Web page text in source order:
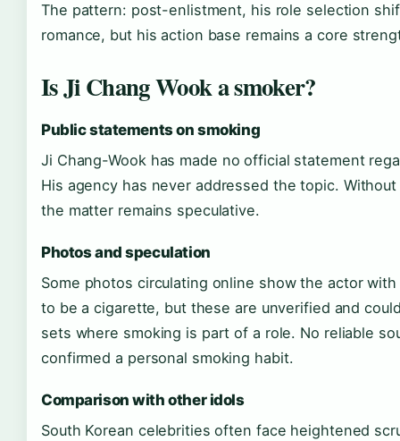
The pattern: post-enlistment, his role selection
romance, but his action base remains a core
Is Ji Chang Wook a smoker?
Public statements on smoking
Ji Chang-Wook has made no official statement
His agency has never addressed the topic.
the matter remains speculative.
Photos and speculation
Some photos circulating online show the actor
to be a cigarette, but these are unverified and
sets where smoking is part of a role. No reliable
confirmed a personal smoking habit.
Comparison with other idols
South Korean celebrities often face heightened